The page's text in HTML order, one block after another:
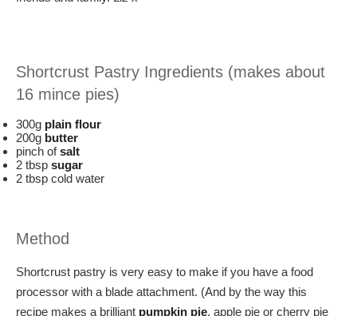
Shortcrust Pastry Ingredients (makes about
16 mince pies)
300g plain flour
200g butter
pinch ofsalt
2 tbsp sugar
2 tbsp cold water
Method
Shortcrust pastry is very easy to make if you have a food
processor with a blade attachment. (And by the way this
recipe makes a brilliant pumpkin pie, apple pie or cherry pie